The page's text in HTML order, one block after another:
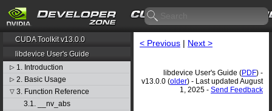
CUDA Toolkit v13.0.0
libdevice User's Guide
▷ 1. Introduction
▷ 2. Basic Usage
▽ 3. Function Reference
3.1. __nv_abs
< Previous | Next >
libdevice User's Guide (PDF) -
v13.0.0 (older) - Last updated August
1, 2025 - Send Feedback